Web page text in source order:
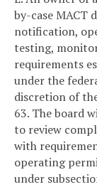
by-case MACT
notification,
testing,
requirements
under the
discretion of
63. The board
to review
with
operating
under